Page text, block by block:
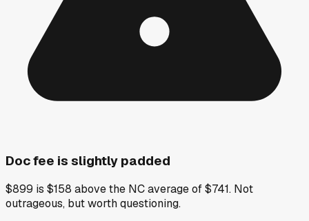
Doc fee is slightly padded
$899 is $158 above the NC average of $741. Not
outrageous, but worth questioning.